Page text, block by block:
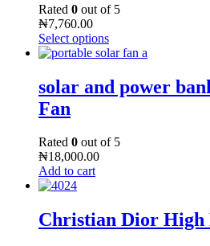
Rated 0 out of 5
₦7,760.00
Select options
solar and power
Fan
Rated 0 out of 5
₦18,000.00
Add to cart
Christian Dior High